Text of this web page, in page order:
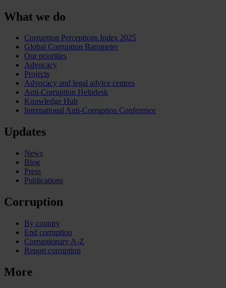
What we do
Corruption Perceptions Index 2025
Global Corruption Barometer
Our priorities
Advocacy
Projects
Advocacy and legal advice centres
Anti-Corruption Helpdesk
Knowledge Hub
International Anti-Corruption Conference
Updates
News
Blog
Press
Publications
Corruption
By country
End corruption
Corruptionary A-Z
Report corruption
More